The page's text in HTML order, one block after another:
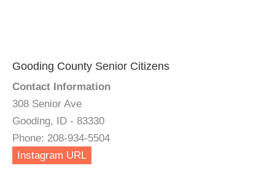
Gooding County Senior Citizens
Contact Information
308 Senior Ave
Gooding, ID - 83330
Phone: 208-934-5504
Instagram URL